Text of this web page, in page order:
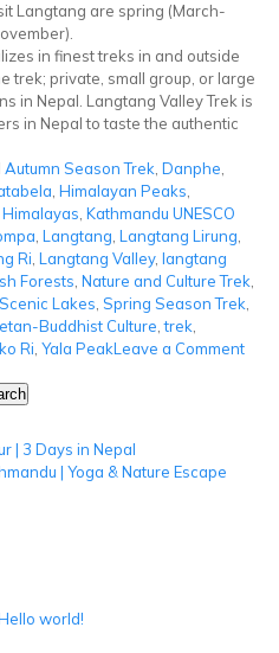
Langtang are spring (March-
in finest treks in and outside
trek; private, small group, or large
in Nepal. Langtang Valley Trek is
in Nepal to taste the authentic
Autumn Season Trek, Danphe,
, Himalayan Peaks,
Himalayas, Kathmandu UNESCO
, Langtang, Langtang Lirung,
Ri, Langtang Valley, langtang
Forests, Nature and Culture Trek,
Scenic Lakes, Spring Season Trek,
Buddhist Culture,trek,
Ri, Yala PeakLeave a Commenton
| 3 Days in Nepal
| Yoga & Nature Escape
world!